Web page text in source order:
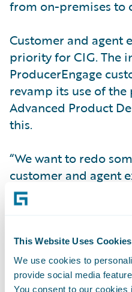
This Website Uses Cookies
We use cookies to
provide social media
You consent to our cookies
from on-premises to
Customer and agent
priority for CIG. The
ProducerEngage
revamp its use of
Advanced Product
this.
“We want to redo
customer and agent
Ackerman. “After we
ProducerEngage, we
we go live with
activate the mobile
our customers.”